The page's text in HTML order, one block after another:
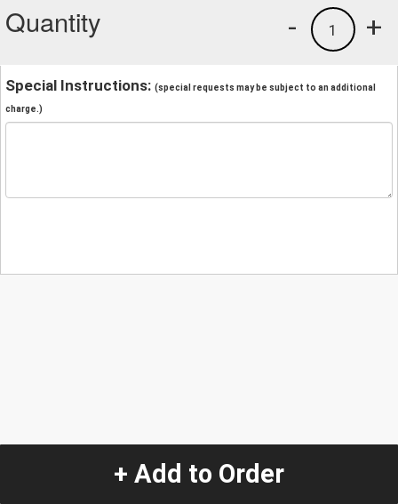
Quantity +
1
-
Special Instructions: (special requests may be subject to an additional
charge.)
+ Add to Order